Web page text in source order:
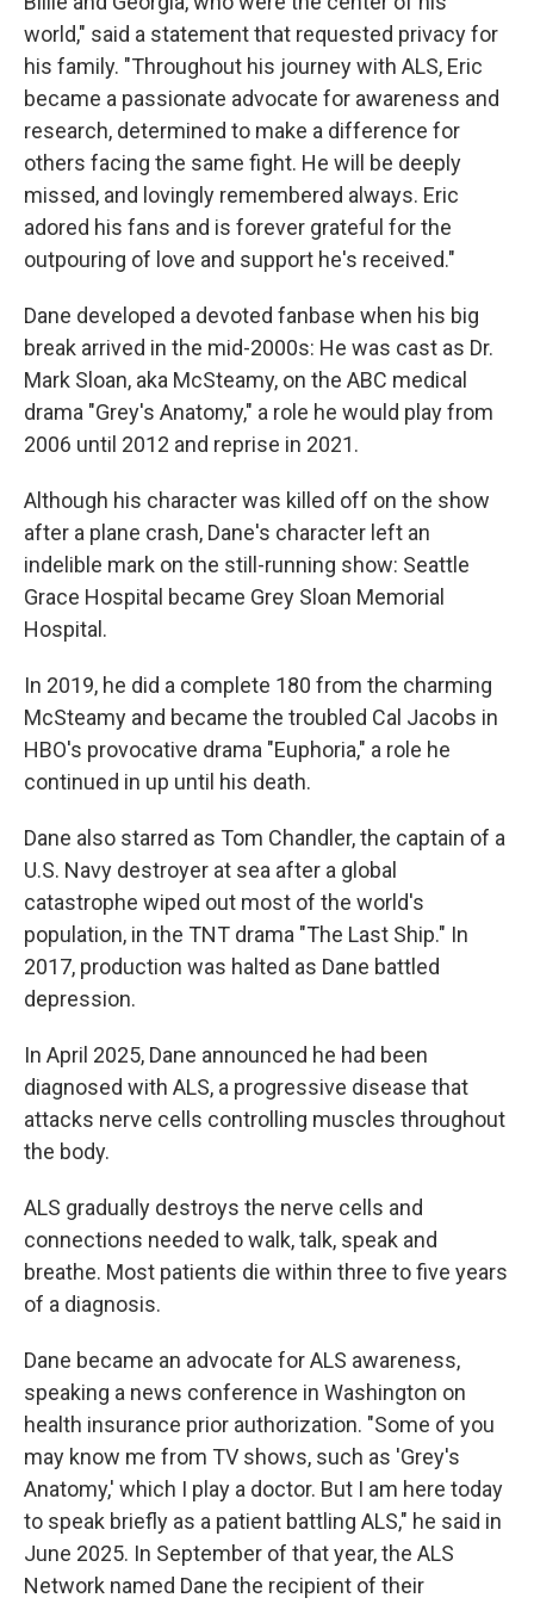
world," said a statement that requested privacy for
his family. "Throughout his journey with ALS, Eric
became a passionate advocate for awareness and
research, determined to make a difference for
others facing the same fight. He will be deeply
missed, and lovingly remembered always. Eric
adored his fans and is forever grateful for the
outpouring of love and support he's received."
Dane developed a devoted fanbase when his big
break arrived in the mid-2000s: He was cast as Dr.
Mark Sloan, aka McSteamy, on the ABC medical
drama "Grey's Anatomy," a role he would play from
2006 until 2012 and reprise in 2021.
Although his character was killed off on the show
after a plane crash, Dane's character left an
indelible mark on the still-running show: Seattle
Grace Hospital became Grey Sloan Memorial
Hospital.
In 2019, he did a complete 180 from the charming
McSteamy and became the troubled Cal Jacobs in
HBO's provocative drama "Euphoria," a role he
continued in up until his death.
Dane also starred as Tom Chandler, the captain of a
U.S. Navy destroyer at sea after a global
catastrophe wiped out most of the world's
population, in the TNT drama "The Last Ship." In
2017, production was halted as Dane battled
depression.
In April 2025, Dane announced he had been
diagnosed with ALS, a progressive disease that
attacks nerve cells controlling muscles throughout
the body.
ALS gradually destroys the nerve cells and
connections needed to walk, talk, speak and
breathe. Most patients die within three to five years
of a diagnosis.
Dane became an advocate for ALS awareness,
speaking a news conference in Washington on
health insurance prior authorization. "Some of you
may know me from TV shows, such as 'Grey's
Anatomy,' which I play a doctor. But I am here today
to speak briefly as a patient battling ALS," he said in
June 2025. In September of that year, the ALS
Network named Dane the recipient of their